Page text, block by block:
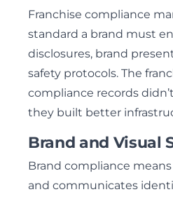
Franchise compliance
standard a brand must
disclosures, brand
safety protocols. The
compliance records
they built better
Brand and Visual
Brand compliance
and communicates